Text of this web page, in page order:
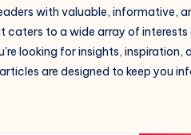
with valuable, informative,
caters to a wide array of interests
looking for insights, inspiration,
are designed to keep you